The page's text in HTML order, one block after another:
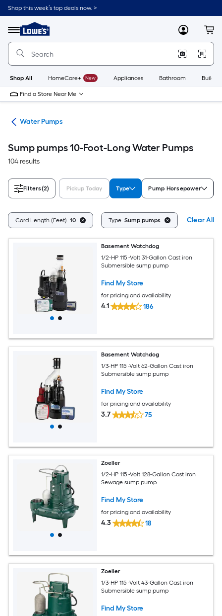
Skip
to
content
Shop this week’s top deals now. >
Menu
Link
to
Lowe's
Improvement
Home
Page
MyLowes
Shop All HomeCare+ New Appliances Bathroom
Find a Store Near Me
Water Pumps
Sump pumps 10-Foot-Long Water Pumps
104 results
Filters(2) Pickup Today Type Pump Horsepower
Cord Length (Feet): 10 Type: Sump pumps Clear All
Basement Watchdog
1/2-HP 115 -Volt 31-Gallon Cast iron
Submersible sump pump
Find My Store
for pricing and availability
4.1 186
Basement Watchdog
1/3-HP 115 -Volt 62-Gallon Cast iron
Submersible sump pump
Find My Store
for pricing and availability
3.7 75
Zoeller
1/2-HP 115 -Volt 128-Gallon Cast iron
Sewage sump pump
Find My Store
for pricing and availability
4.3 18
Zoeller
1/3-HP 115 -Volt 43-Gallon Cast iron
Submersible sump pump
Find My Store